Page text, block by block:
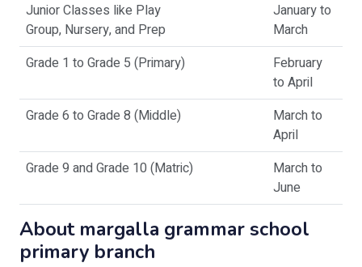
Junior Classes like Play
Group, Nursery, and Prep
January to
March
Grade 1 to Grade 5 (Primary)
February
to April
Grade 6 to Grade 8 (Middle)
March to
April
Grade 9 and Grade 10 (Matric)
March to
June
About margalla grammar school
primary branch